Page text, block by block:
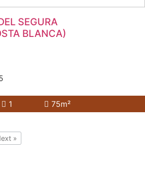
SEGURA
BLANCA)
1 75m²
»